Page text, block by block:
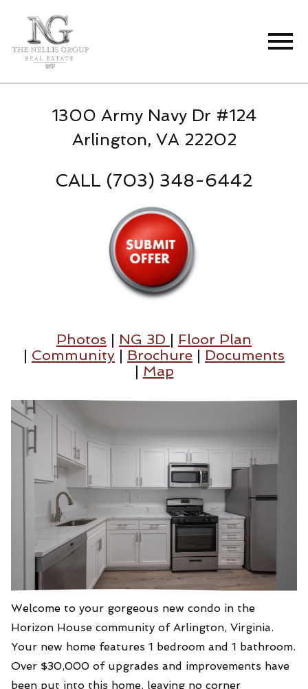
1300 Army Navy Dr #124
Arlington, VA 22202
CALL (703) 348-6442
Photos | NG 3D | Floor Plan
| Community | Brochure | Documents
| Map
Welcome to your gorgeous new condo in the
Horizon House community of Arlington, Virginia.
Your new home features 1 bedroom and 1 bathroom.
Over $30,000 of upgrades and improvements have
been put into this home, leaving no corner